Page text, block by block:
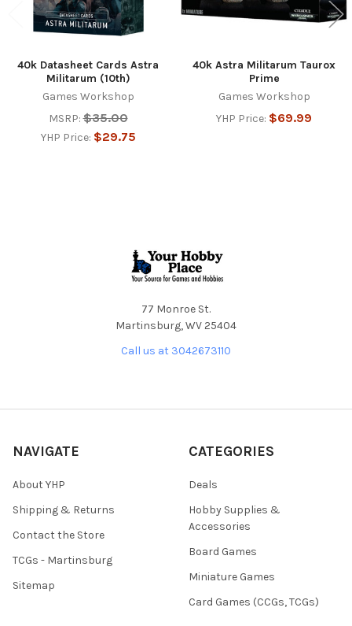
40k Datasheet Cards Astra
Militarum (10th)
Games Workshop
MSRP: $35.00
YHP Price: $29.75
40k Astra Militarum Taurox
Prime
Games Workshop
YHP Price: $69.99
77 Monroe St.
Martinsburg, WV 25404
Call us at 3042673110
NAVIGATE
About YHP
Shipping & Returns
Contact the Store
TCGs - Martinsburg
Sitemap
CATEGORIES
Deals
Hobby Supplies &
Accessories
Board Games
Miniature Games
Card Games (CCGs, TCGs)